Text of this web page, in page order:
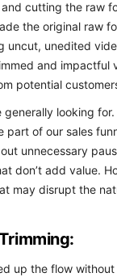
cutting the raw
the original raw
uncut, unedited
and impactful
potential
looking
part of our sales
unnecessary
don’t add value.
may disrupt the
up the flow